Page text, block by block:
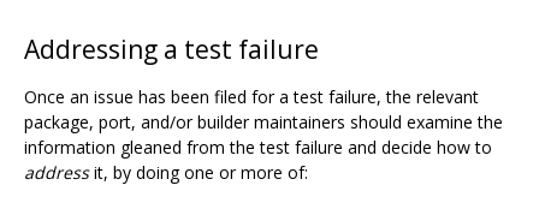
Addressing a test failure
Once an issue has been filed for a test failure, the relevant
package, port, and/or builder maintainers should examine the
information gleaned from the test failure and decide how to
addressit, by doing one or more of: